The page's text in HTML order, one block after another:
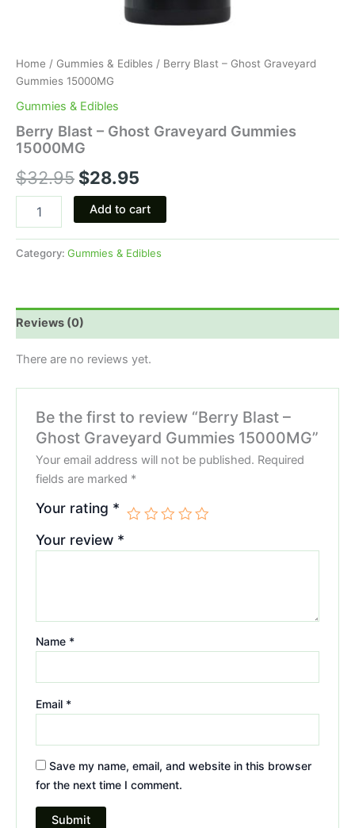
Home / Gummies & Edibles / Berry Blast – Ghost Graveyard
Gummies 15000MG
Gummies & Edibles
Berry Blast – Ghost Graveyard Gummies
15000MG
$32.95 $28.95
Add to cart
Category: Gummies & Edibles
Reviews (0)
There are no reviews yet.
Be the first to review “Berry Blast –
Ghost Graveyard Gummies 15000MG”
Your email address will not be published. Required
fields are marked *
Your rating *
Your review *
Name *
Email *
Save my name, email, and website in this browser
for the next time I comment.